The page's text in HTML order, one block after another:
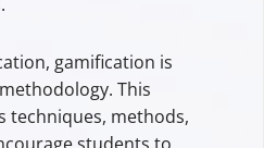
gamification is
This
techniques, methods,